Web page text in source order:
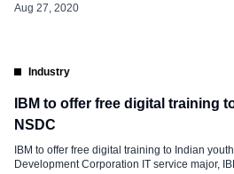
services, in the country. Paytm is in the
Aug 27, 2020
Industry
IBM to offer free digital training
NSDC
IBM to offer free digital training to Indian
Development Corporation IT service major,